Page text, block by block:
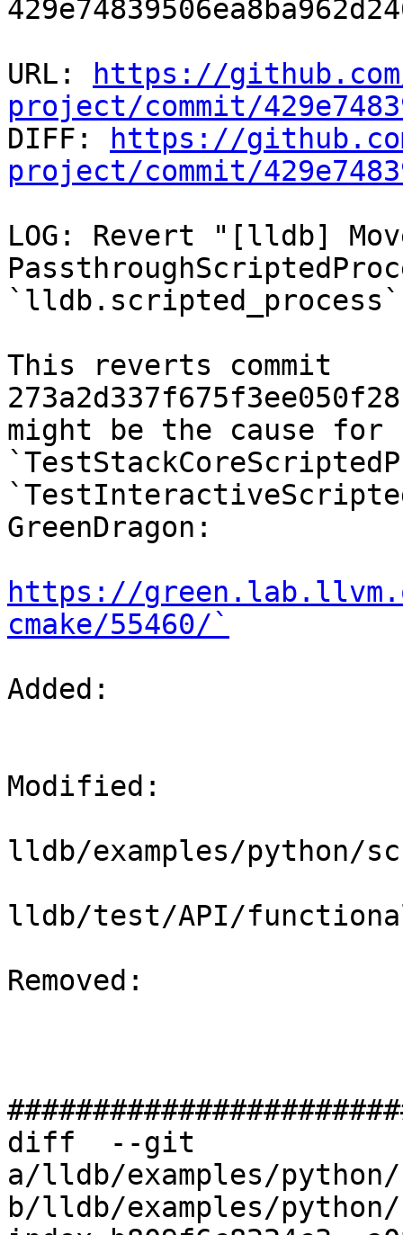
URL:
https://
project/commit/
DIFF:
https://
project/commit/
LOG: Revert "[lldb]
`lldb.scripted_process`
This reverts commit
might be the cause for
GreenDragon:
https://
cmake/55460/`